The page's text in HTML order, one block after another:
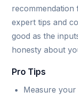
expert tips and
good as the
honesty about
Pro Tips
Measure